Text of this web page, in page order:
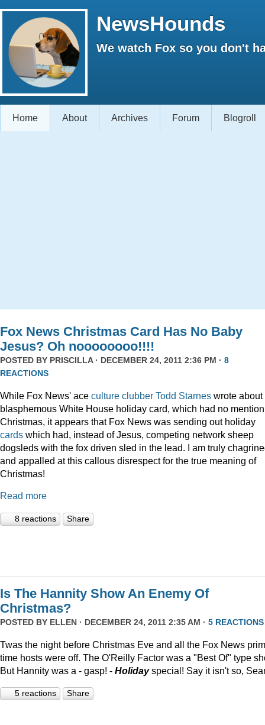
NewsHounds
We watch Fox so you don't
Home About Archives Forum Blogroll
Fox News Christmas Card Has No Baby
Jesus? Oh noooooooo!!!!
POSTED BY PRISCILLA· DECEMBER 24, 2011 2:36 PM · 8
REACTIONS
While Fox News' ace culture clubber Todd Starnes wrote about
blasphemous White House holiday card, which had no
Christmas, it appears that Fox News was sending out holiday
cards which had, instead of Jesus, competing network sheep
dogsleds with the fox driven sled in the lead. I am truly
and appalled at this callous disrespect for the true meaning of
Christmas!
Read more
8 reactions Share
Is The Hannity Show An Enemy Of
Christmas?
POSTED BY ELLEN · DECEMBER 24, 2011 2:35 AM · 5 REACTIONS
Twas the night before Christmas Eve and all the Fox News
time hosts were off. The O'Reilly Factor was a "Best Of" type
But Hannity was a - gasp! - Holidayspecial! Say it isn't so,
5 reactions Share